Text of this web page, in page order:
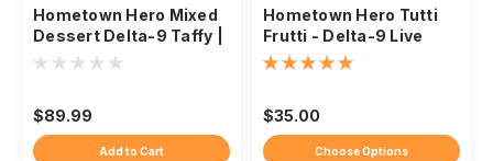
Hometown Hero Mixed
Dessert Delta-9 Taffy |
Live Rosin Infuse
$89.99
Add to Cart
Hometown Hero Tutti
Frutti - Delta-9 Live
Rosin Taffy
$35.00
Choose Options